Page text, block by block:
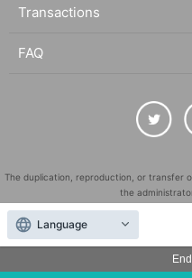
Transactions
FAQ
The duplication, reproduction, or transfer
the
"LivePocket" is a registered trademark
QR Code is a registered trademark of
Language